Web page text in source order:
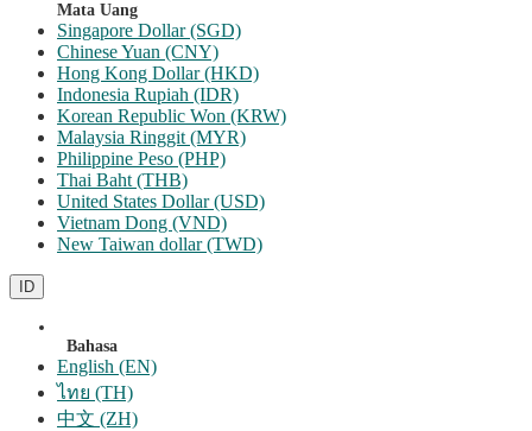
Mata Uang
Singapore Dollar (SGD)
Chinese Yuan (CNY)
Hong Kong Dollar (HKD)
Indonesia Rupiah (IDR)
Korean Republic Won (KRW)
Malaysia Ringgit (MYR)
Philippine Peso (PHP)
Thai Baht (THB)
United States Dollar (USD)
Vietnam Dong (VND)
New Taiwan dollar (TWD)
ID
Bahasa
English (EN)
ไทย (TH)
中文 (ZH)